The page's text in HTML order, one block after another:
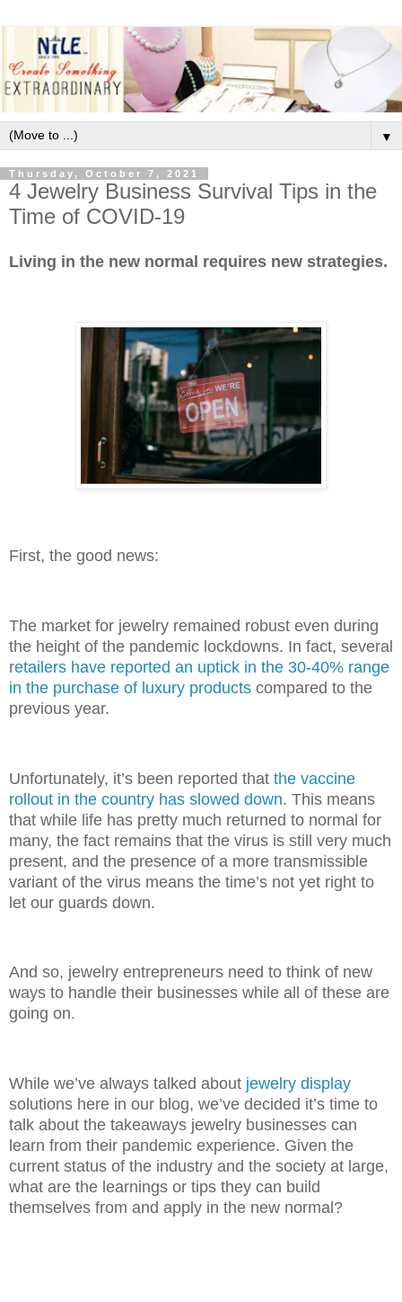
▼
Thursday, October 7, 2021
4 Jewelry Business Survival Tips in the
Time of COVID-19
Living in the new normal requires new strategies.
First, the good news:
The market for jewelry remained robust even during
the height of the pandemic lockdowns. In fact, several
retailers have reported an uptick in the 30-40% range
in the purchase of luxury products compared to the
previous year.
Unfortunately, it’s been reported that the vaccine
rollout in the country has slowed down. This means
that while life has pretty much returned to normal for
many, the fact remains that the virus is still very much
present, and the presence of a more transmissible
variant of the virus means the time’s not yet right to
let our guards down.
And so, jewelry entrepreneurs need to think of new
ways to handle their businesses while all of these are
going on.
While we’ve always talked about jewelry display
solutions here in our blog, we’ve decided it’s time to
talk about the takeaways jewelry businesses can
learn from their pandemic experience. Given the
current status of the industry and the society at large,
what are the learnings or tips they can build
themselves from and apply in the new normal?